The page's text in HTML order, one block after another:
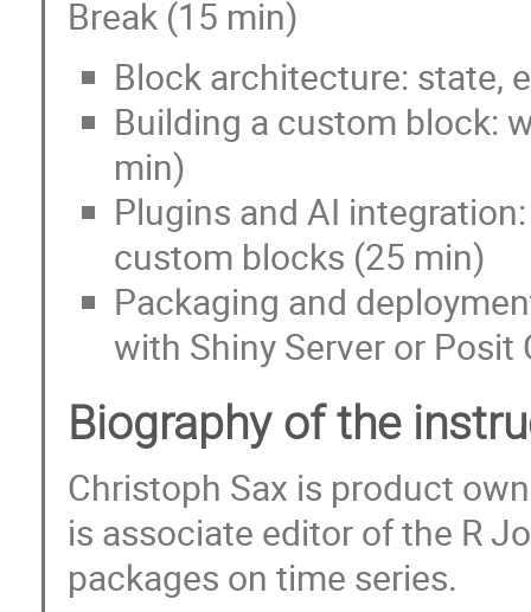
Break (15 min)
Block architecture: state,
Building a custom block:
min)
Plugins and AI
custom blocks (25 min)
Packaging and
with Shiny Server or
Biography of the
Christoph Sax is product
is associate editor of the R
packages on time series.